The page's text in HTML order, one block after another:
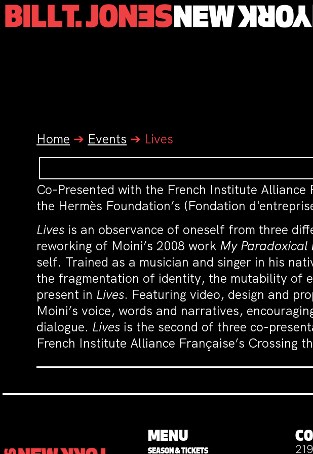
Home ➔ Events ➔ Lives
Co-Presented with the French Institute
the Hermès Foundation’s (Fondation
Lives is an observance of oneself from three
reworking of Moini’s 2008 work My Paradoxical
self. Trained as a musician and singer in his
the fragmentation of identity, the mutability of
present in Lives. Featuring video, design and
Moini’s voice, words and narratives,
dialogue. Lives is the second of three co-
French Institute Alliance Française’s Crossing
MENU
SEASON & TICKETS